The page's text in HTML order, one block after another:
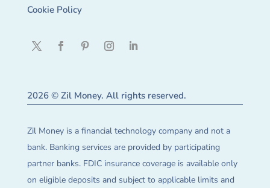
Cookie Policy
2026 © Zil Money. All rights reserved.
Zil Money is a financial technology company and not a
bank. Banking services are provided by participating
partner banks. FDIC insurance coverage is available only
on eligible deposits and subject to applicable limits and